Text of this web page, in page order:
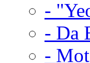
-
- Da
-